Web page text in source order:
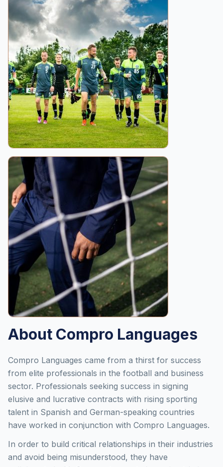
About Compro Languages
Compro Languages came from a thirst for success
from elite professionals in the football and business
sector. Professionals seeking success in signing
elusive and lucrative contracts with rising sporting
talent in Spanish and German-speaking countries
have worked in conjunction with Compro Languages.
In order to build critical relationships in their industries
and avoid being misunderstood, they have